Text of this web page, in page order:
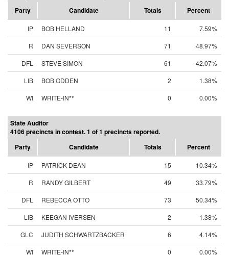
Party
Candidate Totals Percent
IP BOB HELLAND 11
7.59%
R
DAN SEVERSON 71
48.97%
DFL
STEVE SIMON 61
42.07%
LIB
BOB ODDEN 2
1.38%
WI
WRITE-IN** 0 0.00%
State Auditor
4106 precincts in contest. 1 of 1 precincts reported.
Party
Candidate Totals Percent
IP PATRICK DEAN 15
10.34%
R
RANDY GILBERT 49
33.79%
DFL
REBECCA OTTO 73
50.34%
LIB
KEEGAN IVERSEN 2
1.38%
GLC
JUDITH SCHWARTZBACKER 6
4.14%
WI
WRITE-IN** 0 0.00%